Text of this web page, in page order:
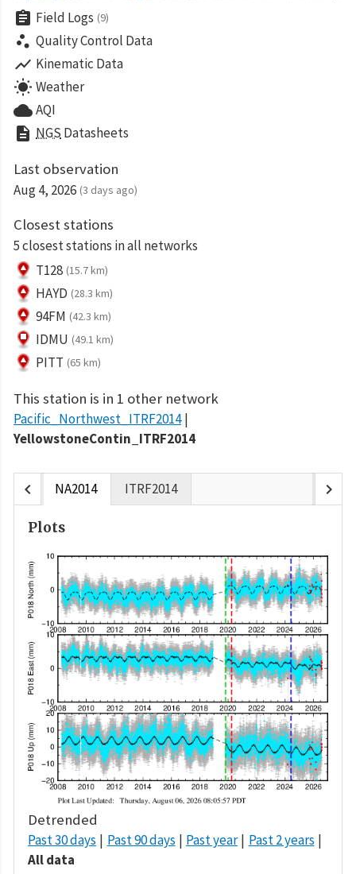
assignment Field Logs (9)
scatter_plot Quality Control Data
show_chart Kinematic Data
wb_sunny Weather
cloudAQI
description NGS Datasheets
Last observation
Aug 4, 2026 (3 days ago)
Closest stations
5 closest stations in all networks
T128 (15.7 km)
HAYD (28.3 km)
94FM (42.3 km)
IDMU (49.1 km)
PITT (65 km)
This station is in 1 other network
Pacific_Northwest_ITRF2014
YellowstoneContin_ITRF2014
chevron_left NA2014 ITRF2014 chevron_right
Plots
Detrended
Past 30 days Past 90 days Past year
Past 2 years
All data